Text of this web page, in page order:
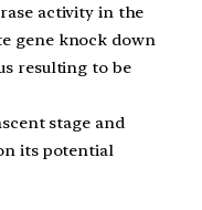
activity in the
gene knock down
resulting to be
stage and
its potential